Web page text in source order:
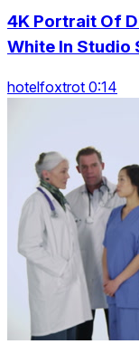
4K Portrait Of
White In Studio
hotelfoxtrot 0:14